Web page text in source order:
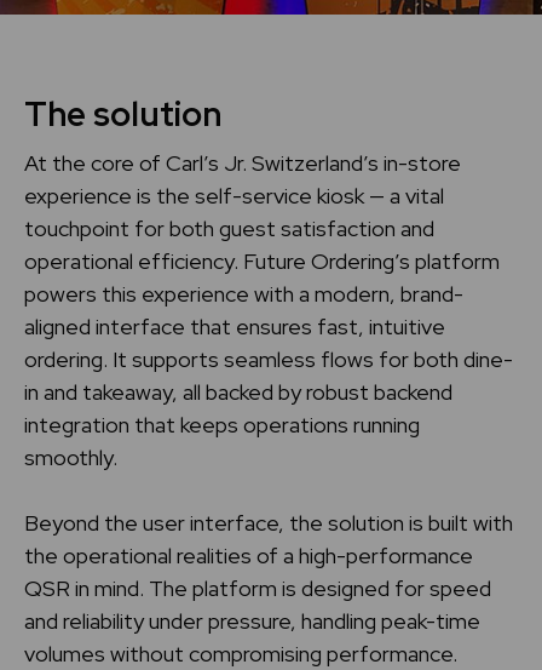
The solution
At the core of Carl’s Jr. Switzerland’s in-store
experience is the self-service kiosk — a vital
touchpoint for both guest satisfaction and
operational efficiency. Future Ordering’s platform
powers this experience with a modern, brand-
aligned interface that ensures fast, intuitive
ordering. It supports seamless flows for both dine-
in and takeaway, all backed by robust backend
integration that keeps operations running
smoothly.
Beyond the user interface, the solution is built with
the operational realities of a high-performance
QSR in mind. The platform is designed for speed
and reliability under pressure, handling peak-time
volumes without compromising performance.